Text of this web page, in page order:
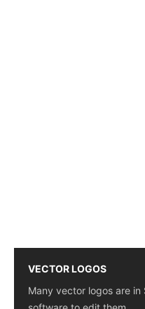
VECTOR LOGOS
Many vector logos are in